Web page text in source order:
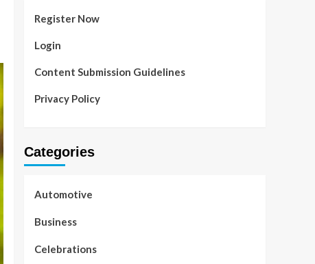
Register Now
Login
Content Submission Guidelines
Privacy Policy
Categories
Automotive
Business
Celebrations